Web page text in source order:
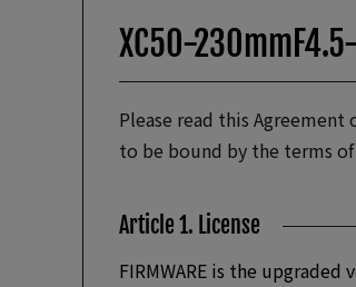
XC50-
Please read this Agreement
to be bound by the terms
Article 1. License
FIRMWARE is the